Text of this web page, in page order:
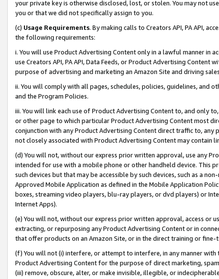
your private key is otherwise disclosed, lost, or stolen. You may not
you or that we did not specifically assign to you.
(c) Usage Requirements. By making calls to Creators API, PA API,
the following requirements:
i. You will use Product Advertising Content only in a lawful manner in
use Creators API, PA API, Data Feeds, or Product Advertising
purpose of advertising and marketing an Amazon Site and driving
ii. You will comply with all pages, schedules, policies, guidelines, and
and the Program Policies.
iii. You will link each use of Product Advertising Content to, and only
or other page to which particular Product Advertising Content most
conjunction with any Product Advertising Content direct traffic to,
not closely associated with Product Advertising Content may contain
(d) You will not, without our express prior written approval, use any
intended for use with a mobile phone or other handheld device. This
such devices but that may be accessible by such devices, such as a
Approved Mobile Application as defined in the Mobile Application
boxes, streaming video players, blu-ray players, or dvd players) or
Internet Apps).
(e) You will not, without our express prior written approval, access or
extracting, or repurposing any Product Advertising Content or in
that offer products on an Amazon Site, or in the direct training or
(f) You will not (i) interfere, or attempt to interfere, in any manner
Product Advertising Content for the purpose of direct marketing,
(iii) remove, obscure, alter, or make invisible, illegible, or